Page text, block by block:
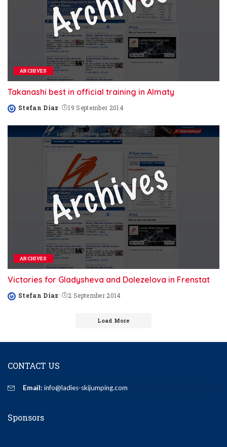
ARCHIVES
Takanashi best in official training in Almaty
Posted
Stefan Diaz 19 September 2014
ARCHIVES
Victories for Gladysheva and Dolezelova in Frenstat
Posted
Stefan Diaz 2 September 2014
Load More
CONTACT US
Email: info@ladies-skijumping.com
Sponsors